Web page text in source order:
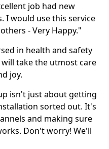
job had new
I would use this service
- Very Happy."
in health and safety
take the utmost care
joy.
isn't just about getting
sorted out. It's
and making sure
Don't worry! We'll